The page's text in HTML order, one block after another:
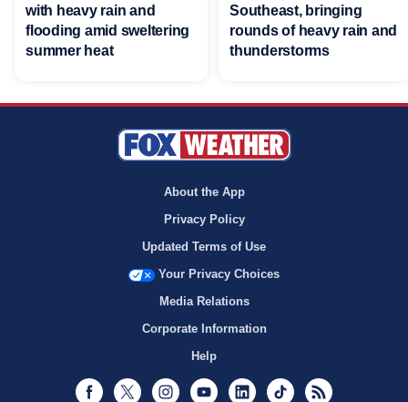
with heavy rain and
flooding amid sweltering
summer heat
Southeast, bringing
rounds of heavy rain and
thunderstorms
About the App
Privacy Policy
Updated Terms of Use
Your Privacy Choices
Media Relations
Corporate Information
Help
Facebook
Twitter InstagramYoutubeLinkedInTikTok